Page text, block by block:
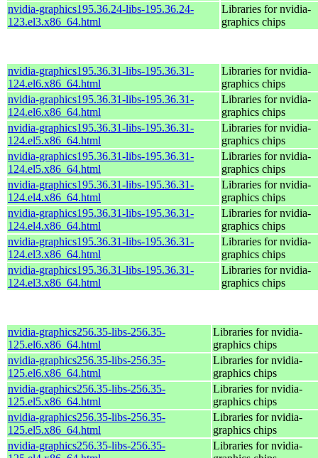
nvidia-graphics195.36.24-libs-195.36.24-
123.el3.x86_64.html
Libraries for nvidia-
graphics chips
nvidia-graphics195.36.31-libs-195.36.31-
124.el6.x86_64.html
Libraries for nvidia-
graphics chips
nvidia-graphics195.36.31-libs-195.36.31-
124.el6.x86_64.html
Libraries for nvidia-
graphics chips
nvidia-graphics195.36.31-libs-195.36.31-
124.el5.x86_64.html
Libraries for nvidia-
graphics chips
nvidia-graphics195.36.31-libs-195.36.31-
124.el5.x86_64.html
Libraries for nvidia-
graphics chips
nvidia-graphics195.36.31-libs-195.36.31-
124.el4.x86_64.html
Libraries for nvidia-
graphics chips
nvidia-graphics195.36.31-libs-195.36.31-
124.el4.x86_64.html
Libraries for nvidia-
graphics chips
nvidia-graphics195.36.31-libs-195.36.31-
124.el3.x86_64.html
Libraries for nvidia-
graphics chips
nvidia-graphics195.36.31-libs-195.36.31-
124.el3.x86_64.html
Libraries for nvidia-
graphics chips
nvidia-graphics256.35-libs-256.35-
125.el6.x86_64.html
Libraries for nvidia-
graphics chips
nvidia-graphics256.35-libs-256.35-
125.el6.x86_64.html
Libraries for nvidia-
graphics chips
nvidia-graphics256.35-libs-256.35-
125.el5.x86_64.html
Libraries for nvidia-
graphics chips
nvidia-graphics256.35-libs-256.35-
125.el5.x86_64.html
Libraries for nvidia-
graphics chips
nvidia-graphics256.35-libs-256.35-
Libraries for nvidia-